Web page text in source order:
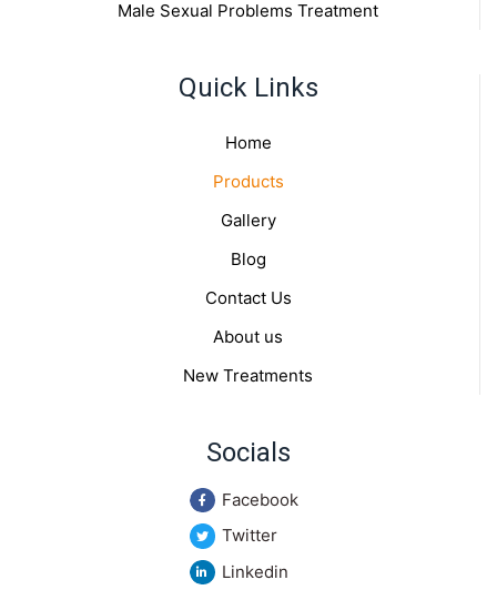
Male Sexual Problems Treatment
Quick Links
Home
Products
Gallery
Blog
Contact Us
About us
New Treatments
Socials
Facebook
Twitter
Linkedin